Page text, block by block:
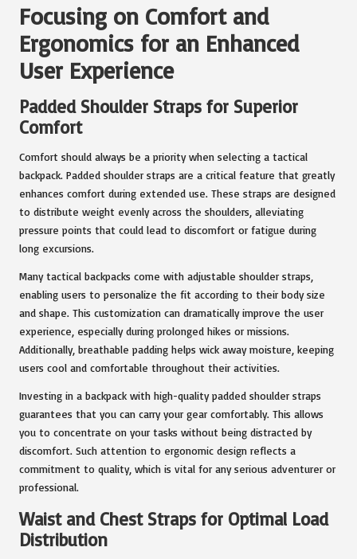
Focusing on Comfort and
Ergonomics for an Enhanced
User Experience
Padded Shoulder Straps for Superior
Comfort
Comfort should always be a priority when selecting a tactical
backpack. Padded shoulder straps are a critical feature that greatly
enhances comfort during extended use. These straps are designed
to distribute weight evenly across the shoulders, alleviating
pressure points that could lead to discomfort or fatigue during
long excursions.
Many tactical backpacks come with adjustable shoulder straps,
enabling users to personalize the fit according to their body size
and shape. This customization can dramatically improve the user
experience, especially during prolonged hikes or missions.
Additionally, breathable padding helps wick away moisture, keeping
users cool and comfortable throughout their activities.
Investing in a backpack with high-quality padded shoulder straps
guarantees that you can carry your gear comfortably. This allows
you to concentrate on your tasks without being distracted by
discomfort. Such attention to ergonomic design reflects a
commitment to quality, which is vital for any serious adventurer or
professional.
Waist and Chest Straps for Optimal Load
Distribution